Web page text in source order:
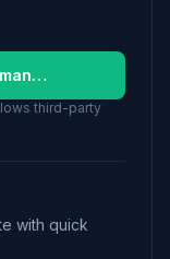
third-party
with quick